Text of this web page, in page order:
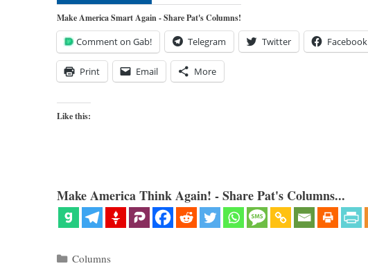
Make America Smart Again - Share Pat's Columns!
Comment on Gab! Telegram Twitter Facebook
Print Email More
Like this:
Make America Think Again! - Share Pat's Columns...
Categories
Columns